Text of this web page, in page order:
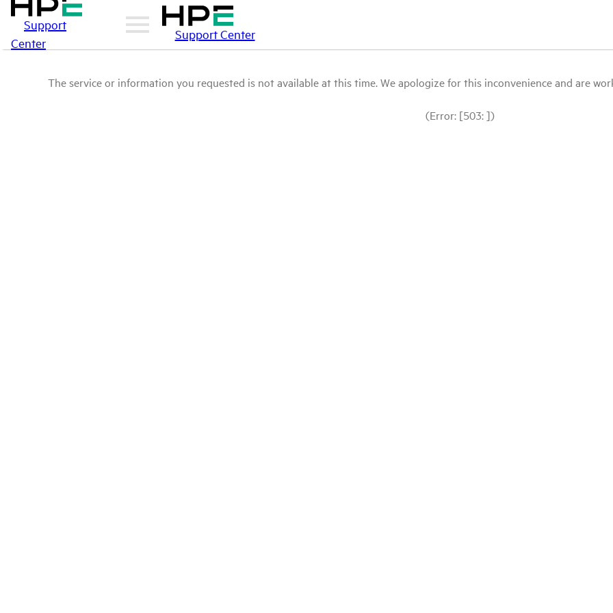
Support
Center
Support Center
The service or information you requested is not available at this time. We apologize for this inconvenience and are
(Error: [503: ])